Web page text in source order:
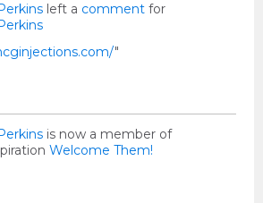
left a comment for
"
is now a member of
Welcome Them!